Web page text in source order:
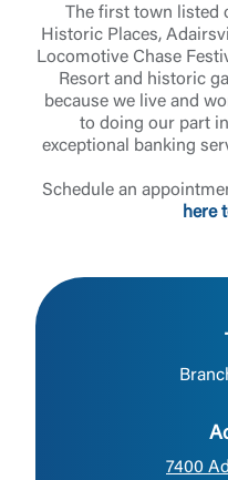
The first town
Historic Places,
Locomotive Chase
Resort and historic
because we live and
to doing our part
exceptional banking
Schedule an
here
7400